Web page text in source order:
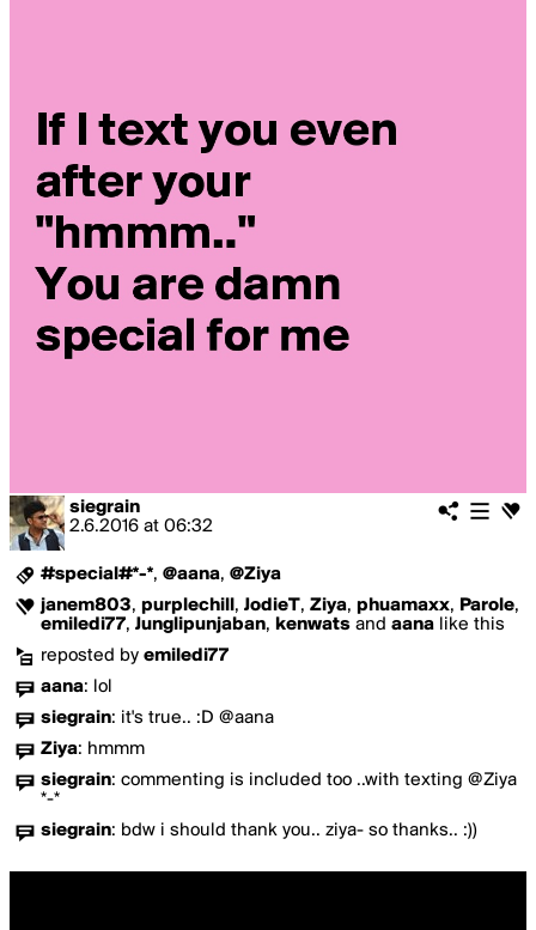
siegrain
2.6.2016 at 06:32
#special#*-*, @aana, @Ziya
janem803, purplechill , JodieT, Ziya, phuamaxx, Parole,
emiledi77, Junglipunjaban, kenwats and aana like this
reposted by emiledi77
aana: lol
siegrain: it's true.. :D @aana
Ziya: hmmm
siegrain: commenting is included too ..with texting @Ziya
*-*
siegrain: bdw i should thank you.. ziya- so thanks.. :))